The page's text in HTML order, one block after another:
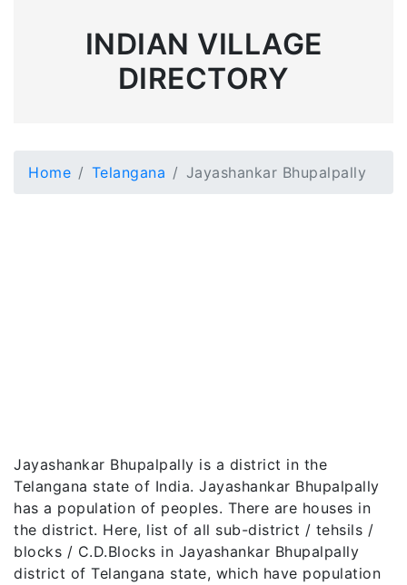
INDIAN VILLAGE
DIRECTORY
Home Telangana Jayashankar Bhupalpally
Jayashankar Bhupalpally is a district in the
Telangana state of India. Jayashankar Bhupalpally
has a population of peoples. There are houses in
the district. Here, list of all sub-district / tehsils /
blocks / C.D.Blocks in Jayashankar Bhupalpally
district of Telangana state, which have population